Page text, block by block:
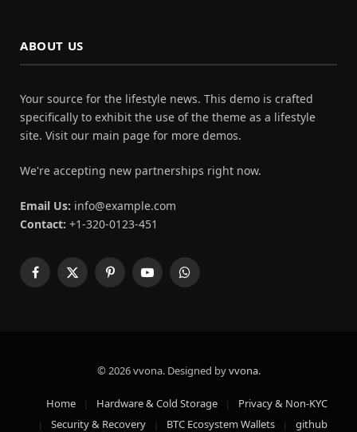
ABOUT US
Your source for the lifestyle news. This demo is crafted
specifically to exhibit the use of the theme as a lifestyle
site. Visit our main page for more demos.
We're accepting new partnerships right now.
Email Us: info@example.com
Contact: +1-320-0123-451
Facebook
X
PinterestYouTubeWhatsApp
© 2026 vvona. Designed byvvona.
Home Hardware & Cold Storage
Privacy & Non-KYC
Security & Recovery
BTC Ecosystem Wallets github